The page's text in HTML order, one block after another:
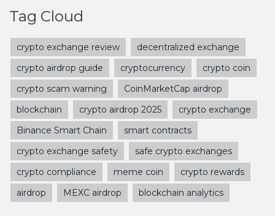
Tag Cloud
crypto exchange review
decentralized exchange
crypto airdrop guide
cryptocurrency
crypto coin
crypto scam warning
CoinMarketCap airdrop
blockchain
crypto airdrop 2025
crypto exchange
Binance Smart Chain
smart contracts
crypto exchange safety
safe crypto exchanges
crypto compliance
meme coin
crypto rewards
airdrop
MEXC airdrop blockchain analytics